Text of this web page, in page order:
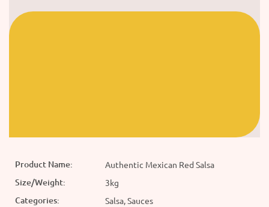
Product Name: Authentic Mexican Red Salsa
Size/Weight: 3kg
Categories: Salsa, Sauces